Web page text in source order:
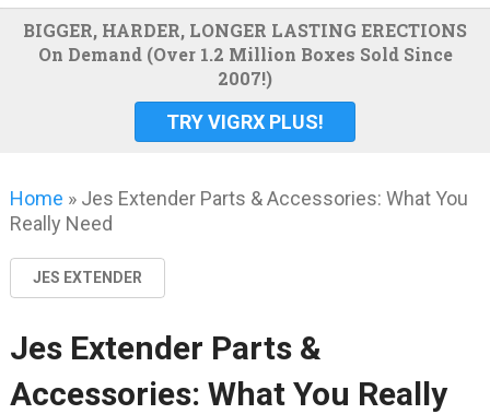
BIGGER, HARDER, LONGER LASTING ERECTIONS
On Demand (Over 1.2 Million Boxes Sold Since
2007!)
TRY VIGRX PLUS!
Home » Jes Extender Parts & Accessories: What You
Really Need
JES EXTENDER
Jes Extender Parts &
Accessories: What You Really